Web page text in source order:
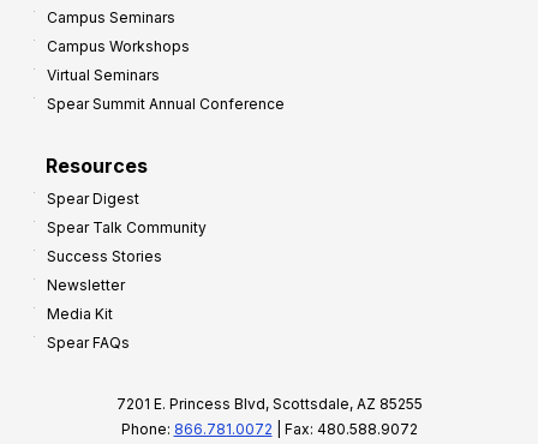
Campus Seminars
Campus Workshops
Virtual Seminars
Spear Summit Annual Conference
Resources
Spear Digest
Spear Talk Community
Success Stories
Newsletter
Media Kit
Spear FAQs
7201 E. Princess Blvd, Scottsdale, AZ 85255
Phone: 866.781.0072 | Fax: 480.588.9072